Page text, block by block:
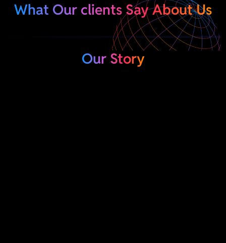
What Our clients Say About Us
Our Story